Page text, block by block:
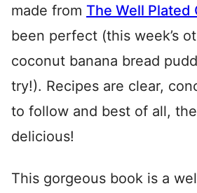
made from The Well Plated
been perfect (this week’s
coconut banana bread
try!). Recipes are clear,
to follow and best of all,
delicious!
This gorgeous book is a